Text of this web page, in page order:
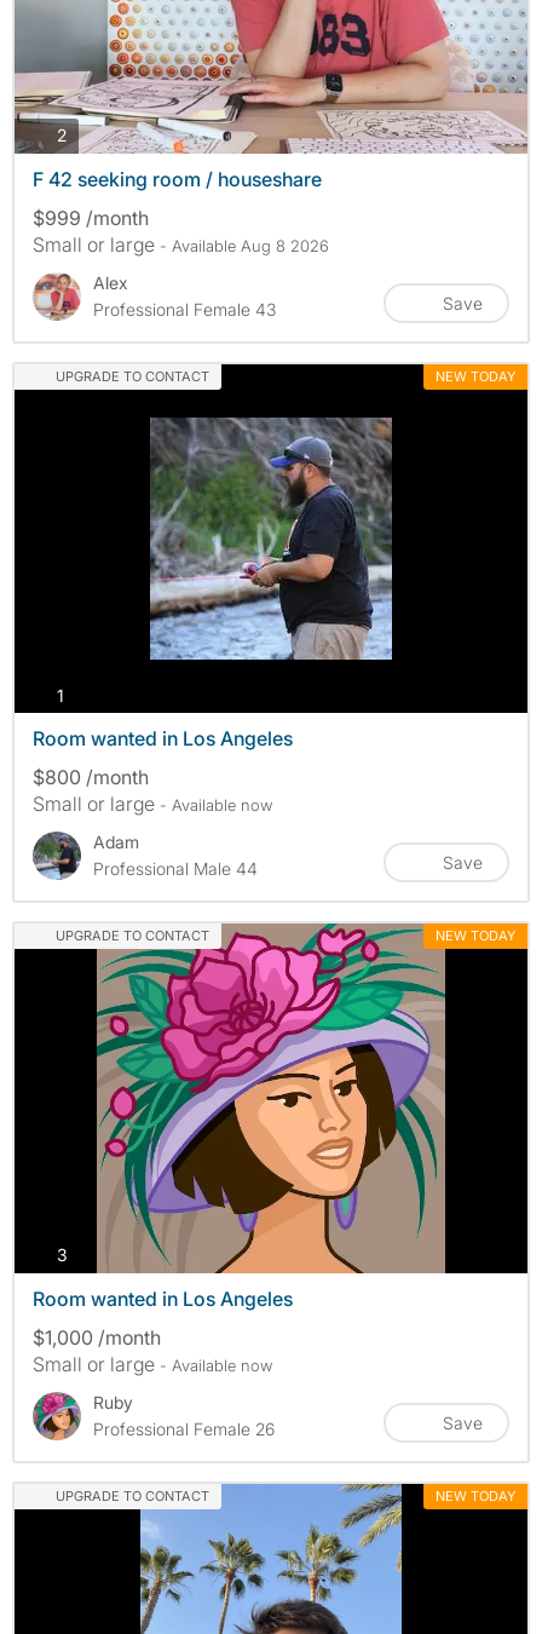
2photos
F 42 seeking room / houseshare
$999 /month
Small or large - Available Aug 8 2026
Alex
Professional Female 43
Save
UPGRADE TO CONTACT NEW TODAY
1
Room wanted in Los Angeles
$800 /month
Small or large - Available now
Adam
Professional Male 44
Save
UPGRADE TO CONTACT NEW TODAY
3
Room wanted in Los Angeles
$1,000 /month
Small or large - Available now
Ruby
Professional Female 26
Save
UPGRADE TO CONTACT NEW TODAY